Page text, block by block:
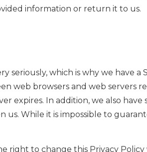
information or return it to us.
which is why we have a
web browsers and web servers
expires. In addition, we also
While it is impossible to
right to change this Privacy